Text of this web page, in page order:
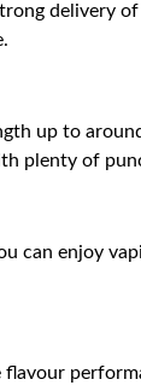
delivery of
up to
plenty of
can enjoy